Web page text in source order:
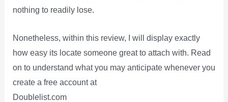
nothing to readily lose.
Nonetheless, within this review, I will display exactly
how easy its locate someone great to attach with. Read
on to understand what you may anticipate whenever you
create a free account at
Doublelist.com